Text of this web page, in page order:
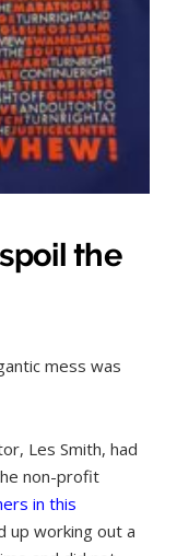
the
mess was
Les Smith, had
non-profit
in this
up working out a